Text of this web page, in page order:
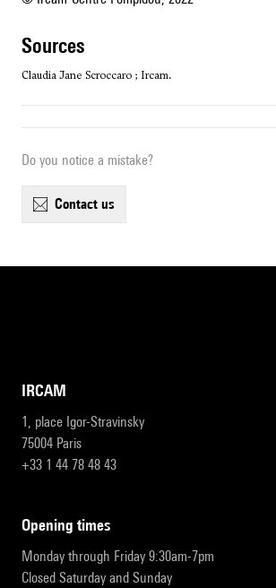
sources
Claudia Jane Scroccaro ; Ircam.
Do you notice a mistake?
contact us
IRCAM
1, place Igor-Stravinsky
75004 Paris
+33 1 44 78 48 43
opening times
Monday through Friday 9:30am-7pm
Closed Saturday and Sunday